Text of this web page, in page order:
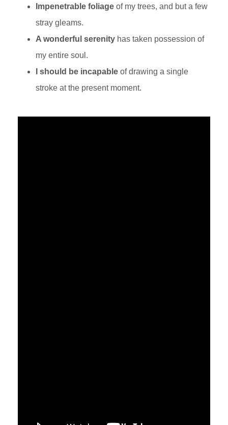
Impenetrable foliage of my trees, and but a few
stray gleams.
A wonderful serenity has taken possession of
my entire soul.
I should be incapable of drawing a single
stroke at the present moment.